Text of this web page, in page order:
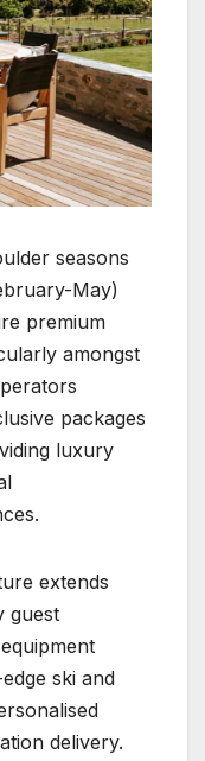
seasons
May)
premium
amongst
packages
luxury
extends
guest
ski and
delivery.